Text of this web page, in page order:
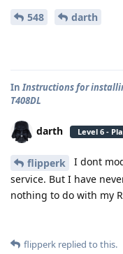
548 darth
InInstructions for
T408DL
darth Level 6 -
flipperk
I dont
service. But I have
nothing to do with my
flipperk replied to this.